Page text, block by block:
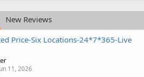
New Reviews
Price-Six Locations-24*7*365-Live
11, 2026